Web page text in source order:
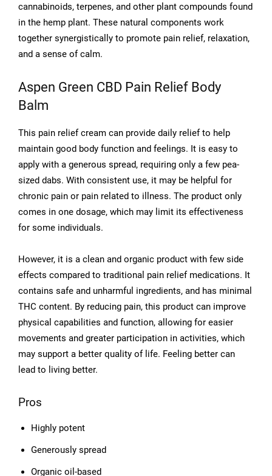
cannabinoids, terpenes, and other plant compounds found
in the hemp plant. These natural components work
together synergistically to promote pain relief, relaxation,
and a sense of calm.
Aspen Green CBD Pain Relief Body
Balm
This pain relief cream can provide daily relief to help
maintain good body function and feelings. It is easy to
apply with a generous spread, requiring only a few pea-
sized dabs. With consistent use, it may be helpful for
chronic pain or pain related to illness. The product only
comes in one dosage, which may limit its effectiveness
for some individuals.
However, it is a clean and organic product with few side
effects compared to traditional pain relief medications. It
contains safe and unharmful ingredients, and has minimal
THC content. By reducing pain, this product can improve
physical capabilities and function, allowing for easier
movements and greater participation in activities, which
may support a better quality of life. Feeling better can
lead to living better.
Pros
Highly potent
Generously spread
Organic oil-based